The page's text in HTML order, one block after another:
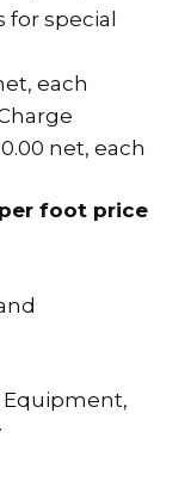
for special
each
net, each
foot price
Equipment,